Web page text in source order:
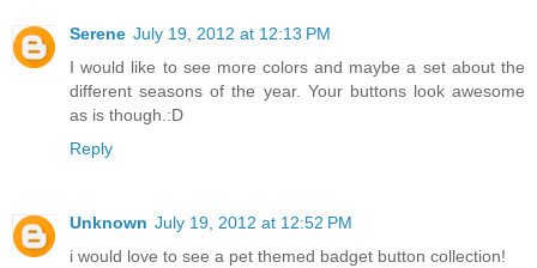
Serene July 19, 2012 at 12:13 PM
I would like to see more colors and maybe a set about the
different seasons of the year. Your buttons look awesome
as is though.:D
Reply
Unknown July 19, 2012 at 12:52 PM
i would love to see a pet themed badget button collection!